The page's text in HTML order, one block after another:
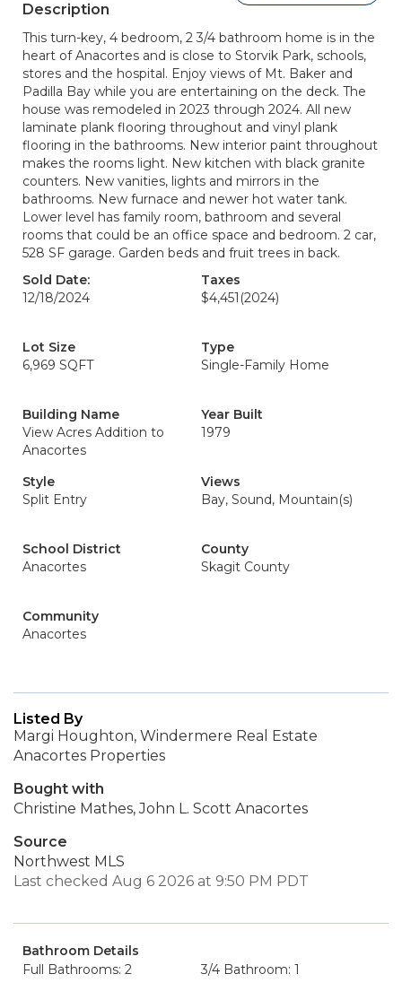
Description
This turn-key, 4 bedroom, 2 3/4 bathroom home is in the
heart of Anacortes and is close to Storvik Park, schools,
stores and the hospital. Enjoy views of Mt. Baker and
Padilla Bay while you are entertaining on the deck. The
house was remodeled in 2023 through 2024. All new
laminate plank flooring throughout and vinyl plank
flooring in the bathrooms. New interior paint throughout
makes the rooms light. New kitchen with black granite
counters. New vanities, lights and mirrors in the
bathrooms. New furnace and newer hot water tank.
Lower level has family room, bathroom and several
rooms that could be an office space and bedroom. 2 car,
528 SF garage. Garden beds and fruit trees in back.
Sold Date:
12/18/2024
Taxes
$4,451 (2024)
Lot Size
6,969 SQFT
Type
Single-Family Home
Building Name
View Acres Addition to
Anacortes
Year Built
1979
Style
Split Entry
Views
Bay, Sound, Mountain(s)
School District
Anacortes
County
Skagit County
Community
Anacortes
Listed By
Margi Houghton, Windermere Real Estate
Anacortes Properties
Bought with
Christine Mathes, John L. Scott Anacortes
Source
Northwest MLS
Last checked Aug 6 2026 at 9:50 PM PDT
Bathroom Details
Full Bathrooms: 2
3/4 Bathroom: 1